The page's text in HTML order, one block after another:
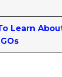
Learn